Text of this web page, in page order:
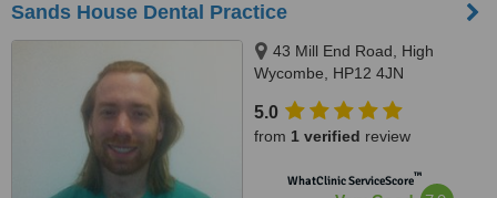
Sands House Dental Practice
43 Mill End Road, High
Wycombe, HP12 4JN
5.0
from 1 verified review
WhatClinic ServiceScore™